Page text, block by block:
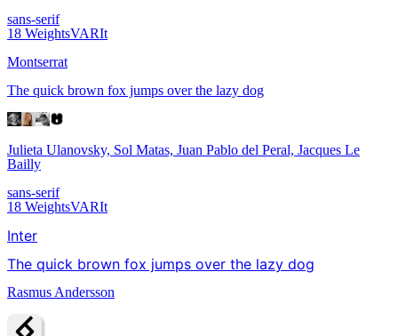
sans-serif
18 WeightsVARIt
Montserrat
The quick brown fox jumps over the lazy dog
Julieta Ulanovsky, Sol Matas, Juan Pablo del Peral, Jacques Le
Bailly
sans-serif
18 WeightsVARIt
Inter
The quick brown fox jumps over the lazy dog
Rasmus Andersson